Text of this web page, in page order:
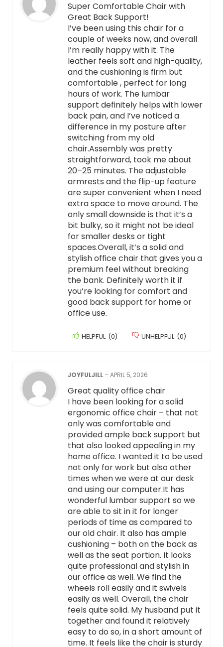
Super Comfortable Chair with
Great Back Support!
I’ve been using this chair for a
couple of weeks now, and overall
I’m really happy with it. The
leather feels soft and high-quality,
and the cushioning is firm but
comfortable , perfect for long
hours of work. The lumbar
support definitely helps with lower
back pain, and I’ve noticed a
difference in my posture after
switching from my old
chair.Assembly was pretty
straightforward, took me about
20–25 minutes. The adjustable
armrests and the flip-up feature
are super convenient when I need
extra space to move around. The
only small downside is that it’s a
bit bulky, so it might not be ideal
for smaller desks or tight
spaces.Overall, it’s a solid and
stylish office chair that gives you a
premium feel without breaking
the bank. Definitely worth it if
you’re looking for comfort and
good back support for home or
office use.
HELPFUL (0) UNHELPFUL (0)
JOYFULJILL –APRIL 5, 2026
Great quality office chair
I have been looking for a solid
ergonomic office chair – that not
only was comfortable and
provided ample back support but
that also looked appealing in my
home office. I wanted it to be used
not only for work but also other
times when we were at our desk
and using our computer.It has
wonderful lumbar support so we
are able to sit in it for longer
periods of time as compared to
our old chair. It also has ample
cushioning – both on the back as
well as the seat portion. It looks
quite professional and stylish in
our office as well. We find the
wheels roll easily and it swivels
easily as well. Overall, the chair
feels quite solid. My husband put it
together and found it relatively
easy to do so, in a short amount of
time. It feels like the chair is sturdy